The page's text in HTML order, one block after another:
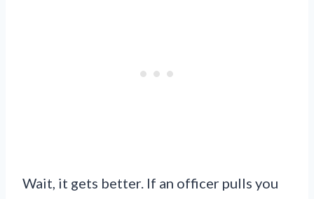
Wait, it gets better. If an officer pulls you